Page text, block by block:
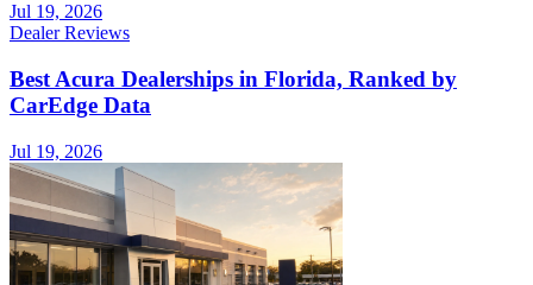
Jul 19, 2026
Dealer Reviews
Best Acura Dealerships in Florida, Ranked by
CarEdge Data
Jul 19, 2026